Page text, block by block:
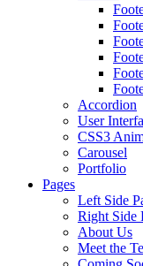
Accordion
User
CSS3
Carousel
Portfolio
Pages
Left Side
Right Side
About Us
Meet the